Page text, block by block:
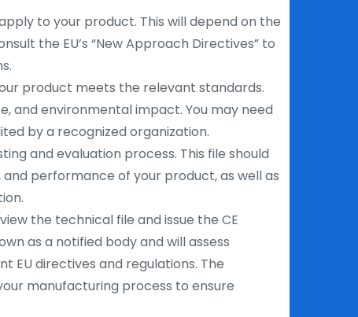
to your product. This will depend on the
the EU’s “New Approach Directives” to
product meets the relevant standards.
and environmental impact. You may need
by a recognized organization.
and evaluation process. This file should
performance of your product, as well as
the technical file and issue the CE
as a notified body and will assess
EU directives and regulations. The
manufacturing process to ensure